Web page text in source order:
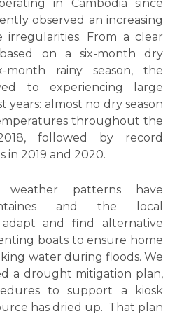
in Cambodia since
observed an increasing
From a clear
on a six-month dry
month rainy season, the
to experiencing large
years: almost no dry season
throughout the
followed by record
in 2019 and 2020.
weather patterns have
and the local
and find alternative
boats to ensure home
water during floods. We
a drought mitigation plan,
to support a kiosk
has dried up. That plan